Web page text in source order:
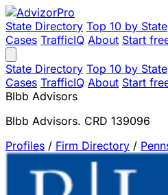
State Directory Top 10 by State
Cases TrafficIQ About Start
State Directory Top 10 by State
Cases TrafficIQ About Start
Blbb Advisors
Blbb Advisors. CRD 139096
Profiles / Firm Directory /